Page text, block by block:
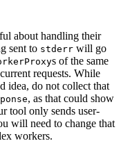
about handling their
sent to stderr will go
s of the same
requests. While
idea, do not collect that
, as that could show
tool only sends user-
will need to change that
workers.